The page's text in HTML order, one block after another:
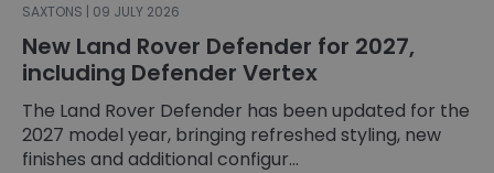
SAXTONS | 09 JULY 2026
New Land Rover Defender for 2027,
including Defender Vertex
The Land Rover Defender has been updated for the
2027 model year, bringing refreshed styling, new
finishes and additional configur...